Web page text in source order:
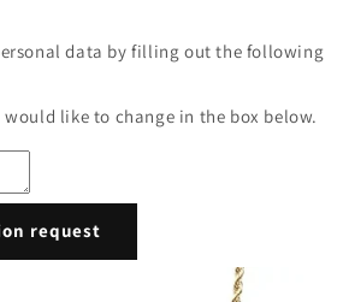
data by filling out the following
like to change in the box below.
request